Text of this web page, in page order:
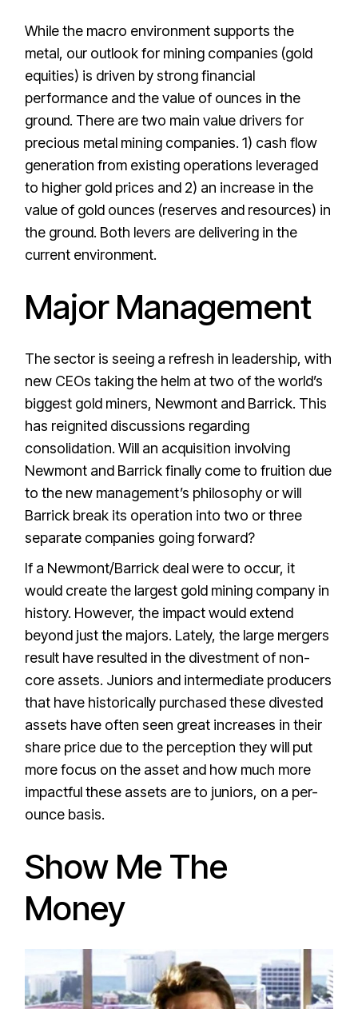
While the macro environment supports the
metal, our outlook for mining companies (gold
equities) is driven by strong financial
performance and the value of ounces in the
ground. There are two main value drivers for
precious metal mining companies. 1) cash flow
generation from existing operations leveraged
to higher gold prices and 2) an increase in the
value of gold ounces (reserves and resources) in
the ground. Both levers are delivering in the
current environment.
Major Management
The sector is seeing a refresh in leadership, with
new CEOs taking the helm at two of the world’s
biggest gold miners, Newmont and Barrick. This
has reignited discussions regarding
consolidation. Will an acquisition involving
Newmont and Barrick finally come to fruition due
to the new management’s philosophy or will
Barrick break its operation into two or three
separate companies going forward?
If a Newmont/Barrick deal were to occur, it
would create the largest gold mining company in
history. However, the impact would extend
beyond just the majors. Lately, the large mergers
result have resulted in the divestment of non-
core assets. Juniors and intermediate producers
that have historically purchased these divested
assets have often seen great increases in their
share price due to the perception they will put
more focus on the asset and how much more
impactful these assets are to juniors, on a per-
ounce basis.
Show Me The
Money